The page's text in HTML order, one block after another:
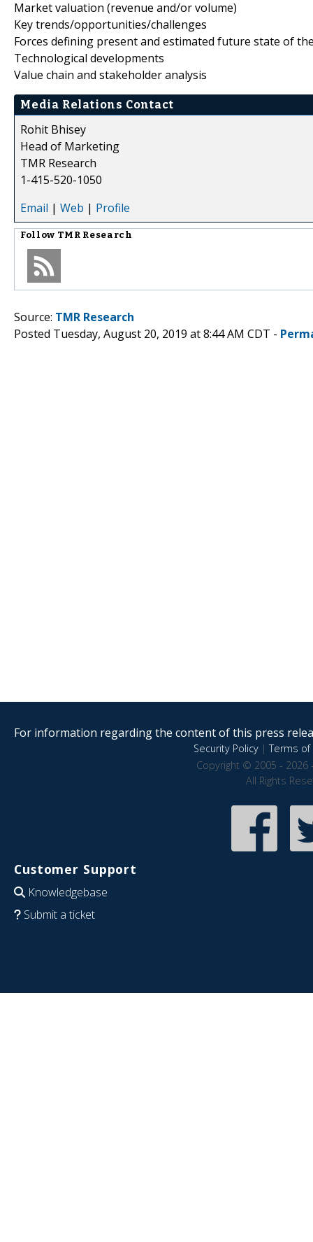
Market valuation (revenue and/or volume)
Key trends/opportunities/challenges
Forces defining present and estimated future state of
Technological developments
Value chain and stakeholder analysis
Media Relations Contact
Rohit Bhisey
Head of Marketing
TMR Research
1-415-520-1050
Email | Web | Profile
Follow TMR Research
Source: TMR Research
Posted Tuesday, August 20, 2019 at 8:44 AM CDT -
For information regarding the content of this press
Security Policy|Terms of
Copyright © 2005 - 2026
All Rights
Customer Support
Knowledgebase
Submit a ticket